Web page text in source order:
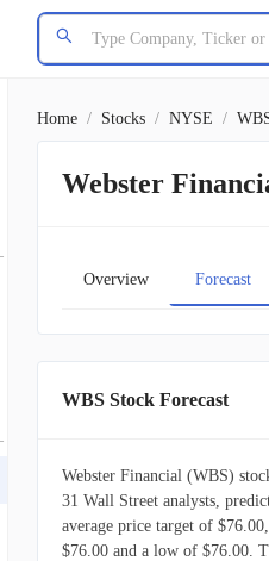
Home / Stocks / NYSE /
Webster
Overview Forecast
WBS Stock Forecast
Webster Financial (WBS)
31 Wall Street analysts,
average price target of
$76.00 and a low of $76.00.